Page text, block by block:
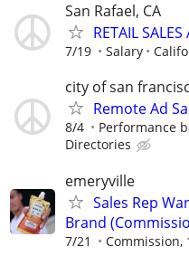
San Rafael, CA
RETAIL
7/19 Salary
city of san
Remote Ad
8/4 Performance
Directories
emeryville
Sales Rep
Brand
7/21 Commission,